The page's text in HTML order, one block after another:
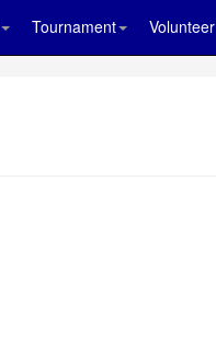
Tournament Volunteer